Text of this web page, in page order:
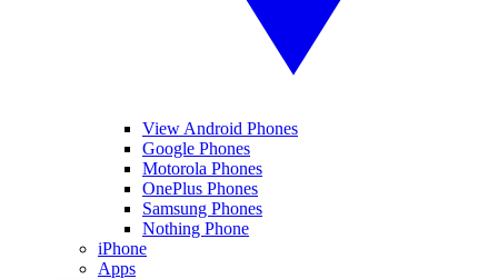
View Android Phones
Google Phones
Motorola Phones
OnePlus Phones
Samsung Phones
Nothing Phone
iPhone
Apps